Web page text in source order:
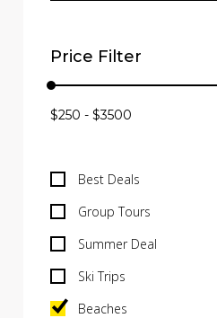
Price Filter
Best Deals
Group Tours
Summer Deal
Ski Trips
Beaches